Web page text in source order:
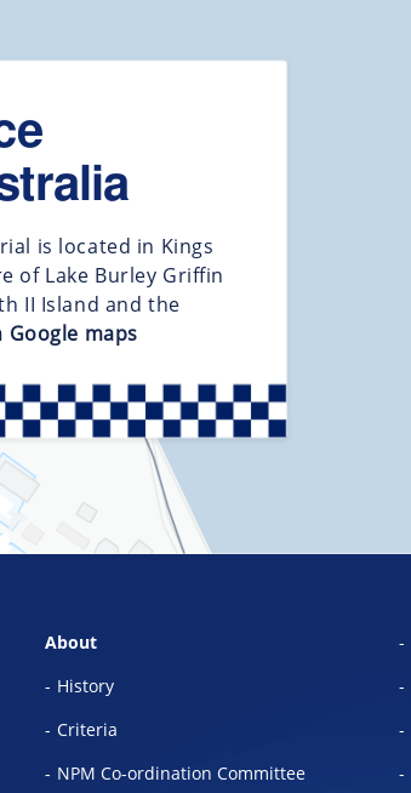
is located in Kings
of Lake Burley Griffin
II Island and the
Google maps
About
History
Criteria
NPM Co-ordination Committee